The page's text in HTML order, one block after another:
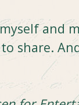
and
share.